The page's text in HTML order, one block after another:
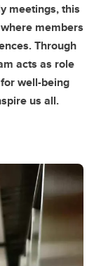
meetings, this
members
Through
acts as role
well-being
us all.